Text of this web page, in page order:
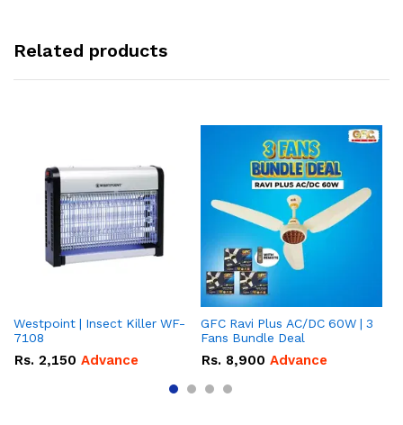
Related products
Westpoint | Insect Killer WF-
7108
Rs. 2,150 Advance
GFC Ravi Plus AC/DC 60W | 3
Fans Bundle Deal
Rs. 8,900 Advance